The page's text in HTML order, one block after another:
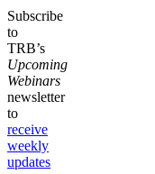
Subscribe
to
TRB’s
Upcoming
Webinars
newsletter
to
receive
weekly
updates